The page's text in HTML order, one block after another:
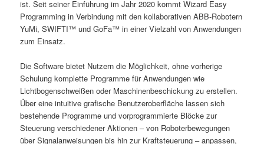
ist. Seit seiner Einführung im Jahr 2020 kommt Wizard Easy
Programming in Verbindung mit den kollaborativen ABB-Robotern
YuMi, SWIFTI™ und GoFa™ in einer Vielzahl von Anwendungen
zum Einsatz.
Die Software bietet Nutzern die Möglichkeit, ohne vorherige
Schulung komplette Programme für Anwendungen wie
Lichtbogenschweißen oder Maschinenbeschickung zu erstellen.
Über eine intuitive grafische Benutzeroberfläche lassen sich
bestehende Programme und vorprogrammierte Blöcke zur
Steuerung verschiedener Aktionen – von Roboterbewegungen
über Signalanweisungen bis hin zur Kraftsteuerung – anpassen,